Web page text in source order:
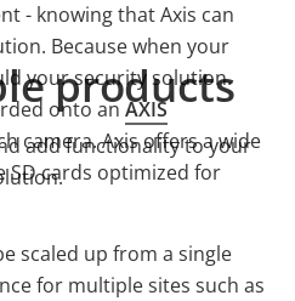
- knowing that Axis can
Because when your
your security solution.
onto anAXIS
camera. Axis offers a wide
SD cards optimized for
scaled up from a single
for multiple sites such as
products
add functionality to your